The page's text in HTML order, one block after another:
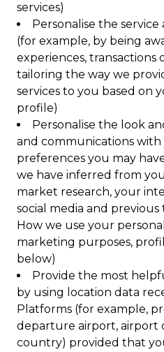
services)
Personalise the
(for example, by being
experiences, transactions
tailoring the way we
services to you based on
profile)
Personalise the look
and communications with
preferences you may
we have inferred from
market research, your
social media and previous
How we use your
marketing purposes,
below)
Provide the most
by using location data
Platforms (for example,
departure airport, airport
country) provided that